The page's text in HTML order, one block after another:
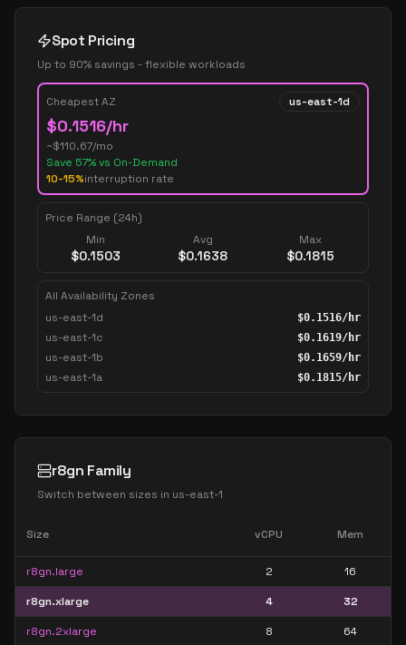
Spot Pricing
Up to 90% savings - flexible workloads
Cheapest AZ us-east-1d
$0.1516/hr
~$110.67/mo
Save 57% vs On-Demand
10-15%interruption rate
Price Range (24h)
Min
$0.1503
Avg
$0.1638
Max
$0.1815
All Availability Zones
us-east-1d
$0.1516/hr
us-east-1c $0.1619/hr
us-east-1b $0.1659/hr
us-east-1a $0.1815/hr
r8gn Family
Switch between sizes in us-east-1
Size vCPU Mem
r8gn.large 2 16
r8gn.xlarge 4 32
r8gn.2xlarge 8 64